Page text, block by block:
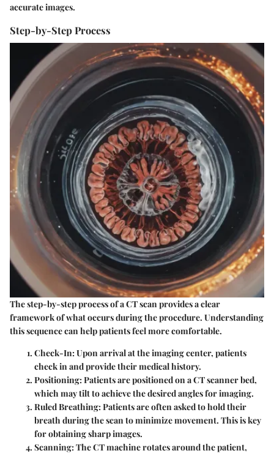
accurate images.
Step-by-Step Process
The step-by-step process of a CT scan provides a clear
framework of what occurs during the procedure. Understanding
this sequence can help patients feel more comfortable.
Check-In: Upon arrival at the imaging center, patients
check in and provide their medical history.
Positioning: Patients are positioned on a CT scanner bed,
which may tilt to achieve the desired angles for imaging.
Ruled Breathing: Patients are often asked to hold their
breath during the scan to minimize movement. This is key
for obtaining sharp images.
Scanning: The CT machine rotates around the patient,